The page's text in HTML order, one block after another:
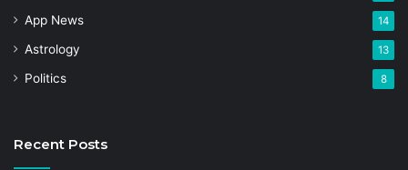
App News 14
Astrology 13
Politics 8
Recent Posts